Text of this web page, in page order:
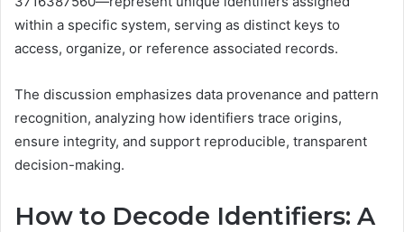
within a specific system, serving as distinct keys to
access, organize, or reference associated records.
The discussion emphasizes data provenance and pattern
recognition, analyzing how identifiers trace origins,
ensure integrity, and support reproducible, transparent
decision-making.
How to Decode Identifiers: A